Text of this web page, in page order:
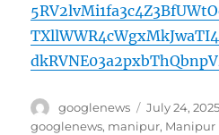
Author
googlenews
Posted
on
July 24, 2025
googlenews, manipur, Manipur